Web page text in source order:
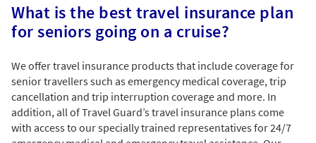
What is the best travel insurance plan
for seniors going on a cruise?
We offer travel insurance products that include coverage for
senior travellers such as emergency medical coverage, trip
cancellation and trip interruption coverage and more. In
addition, all of Travel Guard’s travel insurance plans come
with access to our specially trained representatives for 24/7